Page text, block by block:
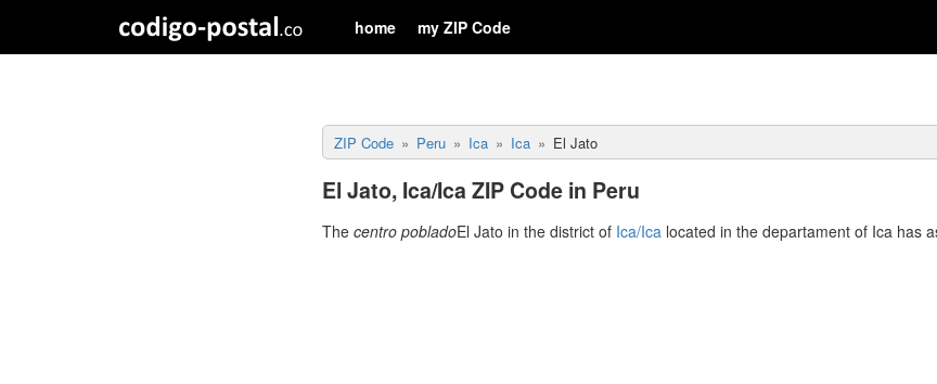
home my ZIP Code
ZIP Code Peru Ica Ica El Jato
El Jato, Ica/Ica ZIP Code in Peru
The centro pobladoEl Jato in the district of Ica/Ica located in the departament of Ica has